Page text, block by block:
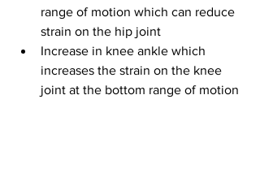
range of motion which can reduce
strain on the hip joint
Increase in knee ankle which
increases the strain on the knee
joint at the bottom range of motion